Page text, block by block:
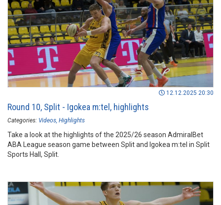
12.12.2025 20:30
Round 10, Split - Igokea m:tel, highlights
Categories: Videos Highlights
Take a look at the highlights of the 2025/26 season AdmiralBet
ABA League season game between Split and Igokea m:tel in Split
Sports Hall, Split.